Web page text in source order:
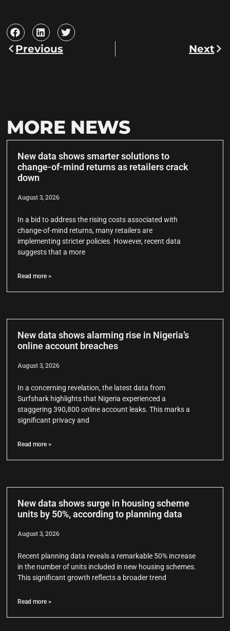
Previous Next
MORE NEWS
New data shows smarter solutions to
change-of-mind returns as retailers crack
down
August 3, 2026
In a bid to address the rising costs associated with
change-of-mind returns, many retailers are
implementing stricter policies. However, recent data
suggests that a more
Read more >
New data shows alarming rise in Nigeria’s
online account breaches
August 3, 2026
In a concerning revelation, the latest data from
Surfshark highlights that Nigeria experienced a
staggering 390,800 online account leaks. This marks a
significant privacy and
Read more >
New data shows surge in housing scheme
units by 50%, according to planning data
August 3, 2026
Recent planning data reveals a remarkable 50% increase
in the number of units included in new housing schemes.
This significant growth reflects a broader trend
Read more >